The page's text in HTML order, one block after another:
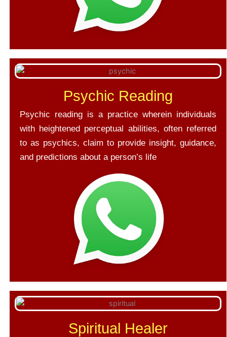
Psychic Reading
Psychic reading is a practice wherein individuals
with heightened perceptual abilities, often referred
to as psychics, claim to provide insight, guidance,
and predictions about a person’s life
Spiritual Healer